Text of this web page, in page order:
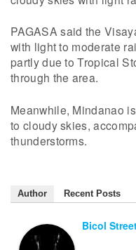
PAGASA said the
with light to moderate
partly due to Tropical
through the area.
Meanwhile, Mindanao
to cloudy skies,
thunderstorms.
Author Recent Posts
Bicol